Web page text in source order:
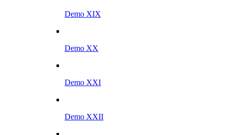
Demo XIX
Demo XX
Demo XXI
Demo XXII